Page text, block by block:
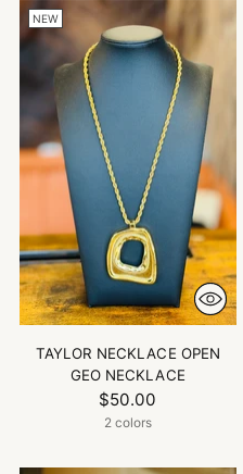
NEW
TAYLOR NECKLACE OPEN
GEO NECKLACE
$50.00
2 colors